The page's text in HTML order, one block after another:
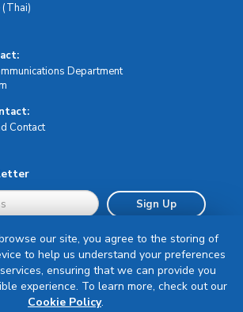
(Thai)
Department
Contact
Sign Up
our site, you agree to the storing of
to help us understand your preferences
ensuring that we can provide you
experience. To learn more, check out our
Cookie Policy.